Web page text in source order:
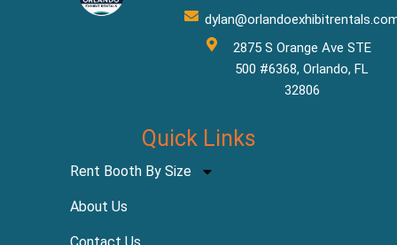
2875 S Orange Ave STE
500 #6368, Orlando, FL
32806
Quick Links
Rent Booth By Size
About Us